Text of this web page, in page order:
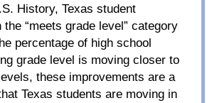
History, Texas student
“meets grade level” category
percentage of high school
grade level is moving closer to
these improvements are a
Texas students are moving in